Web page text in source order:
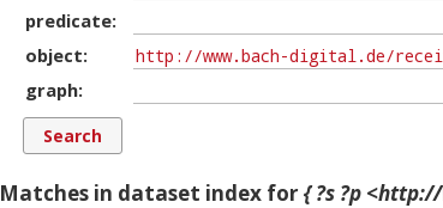
predicate
object
graph
Matches in dataset index for { ?s ?p <http://www.bach-